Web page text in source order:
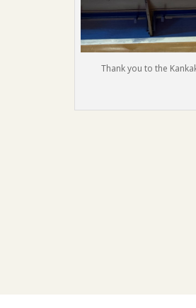
Thank you to the